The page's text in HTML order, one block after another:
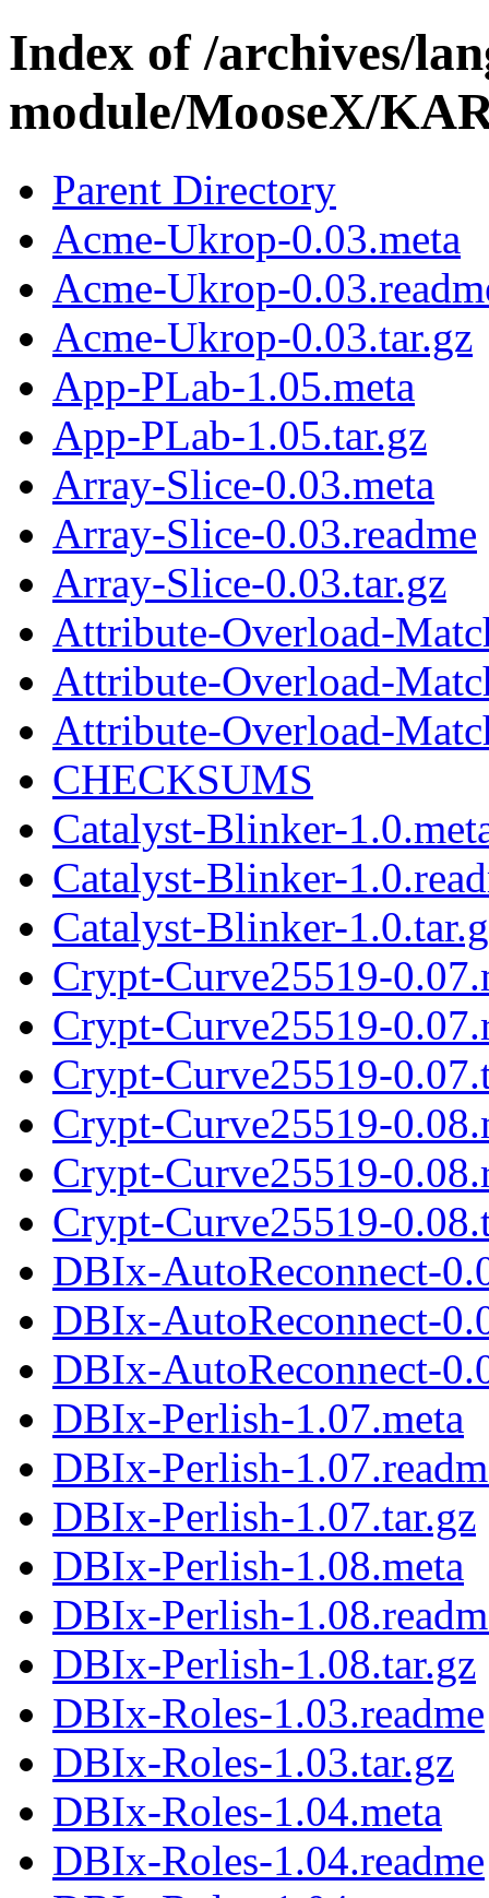
Index of /archives/
module/MooseX/
Parent Directory
Acme-Ukrop-0.03.meta
Acme-Ukrop-
Acme-Ukrop-0.03.tar.gz
App-PLab-1.05.meta
App-PLab-1.05.tar.gz
Array-Slice-0.03.meta
Array-Slice-0.03.readme
Array-Slice-0.03.tar.gz
Attribute-Overload-
Attribute-Overload-
Attribute-Overload-
CHECKSUMS
Catalyst-Blinker-
Catalyst-Blinker-
Catalyst-Blinker-
Crypt-Curve25519-
Crypt-Curve25519-
Crypt-Curve25519-
Crypt-Curve25519-
Crypt-Curve25519-
Crypt-Curve25519-
DBIx-AutoReconnect-
DBIx-AutoReconnect-
DBIx-AutoReconnect-
DBIx-Perlish-1.07.meta
DBIx-Perlish-
DBIx-Perlish-1.07.tar.gz
DBIx-Perlish-1.08.meta
DBIx-Perlish-
DBIx-Perlish-1.08.tar.gz
DBIx-Roles-1.03.readme
DBIx-Roles-1.03.tar.gz
DBIx-Roles-1.04.meta
DBIx-Roles-1.04.readme